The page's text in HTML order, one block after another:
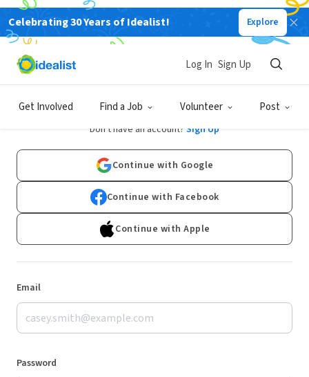
Celebrating 30 Years of Idealist! Explore
Get Involved Find a Job Volunteer Post
Log In Sign Up
Log In
Don't have an account? Sign Up
Continue with Google
Continue with Facebook
Continue with Apple
Email
Password